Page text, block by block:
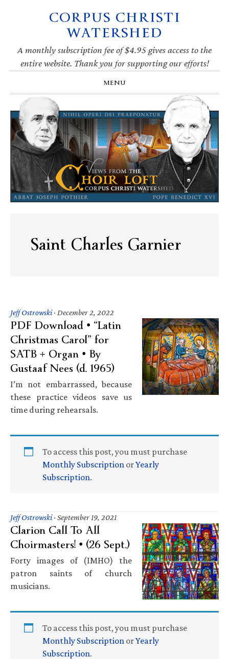
navigation
CORPUS CHRISTI
WATERSHED
A monthly subscription fee of $4.95 gives access to the
entire website. Thank you for supporting our efforts!
MENU
Saint Charles Garnier
Jeff Ostrowski· December 2, 2022
PDF Download • “Latin
Christmas Carol” for
SATB + Organ • By
Gustaaf Nees (d. 1965)
I’m not embarrassed, because
these practice videos save us
time during rehearsals.
To access this post, you must purchase
Monthly Subscription orYearly
Subscription.
Jeff Ostrowski· September 19, 2021
Clarion Call To All
Choirmasters! • (26 Sept.)
Forty images of (IMHO) the
patron saints of church
musicians.
To access this post, you must purchase
Monthly Subscription orYearly
Subscription.